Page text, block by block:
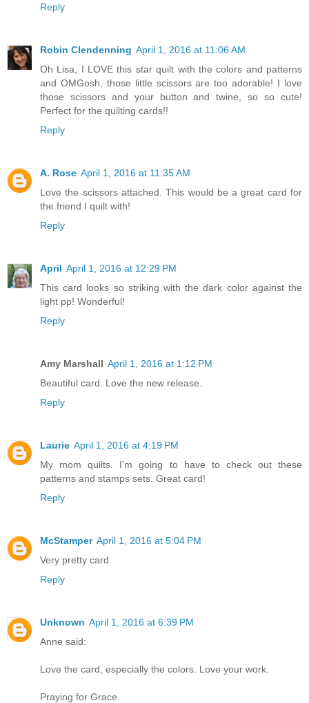
Reply
Robin Clendenning April 1, 2016 at 11:06 AM
Oh Lisa, I LOVE this star quilt with the colors and patterns
and OMGosh, those little scissors are too adorable! I love
those scissors and your button and twine, so so cute!
Perfect for the quilting cards!!
Reply
A. Rose April 1, 2016 at 11:35 AM
Love the scissors attached. This would be a great card for
the friend I quilt with!
Reply
April April 1, 2016 at 12:29 PM
This card looks so striking with the dark color against the
light pp! Wonderful!
Reply
Amy Marshall April 1, 2016 at 1:12 PM
Beautiful card. Love the new release.
Reply
Laurie April 1, 2016 at 4:19 PM
My mom quilts. I'm going to have to check out these
patterns and stamps sets. Great card!
Reply
McStamper April 1, 2016 at 5:04 PM
Very pretty card.
Reply
Unknown April 1, 2016 at 6:39 PM
Anne said:
Love the card, especially the colors. Love your work.
Praying for Grace.